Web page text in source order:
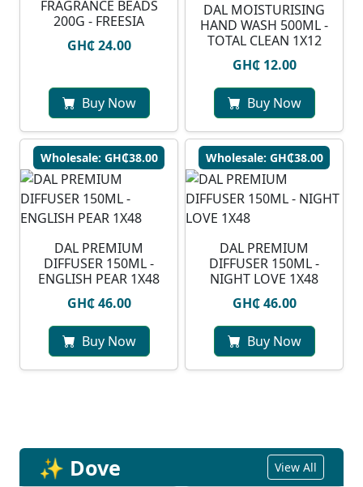
FRAGRANCE BEADS
200G - FREESIA
GH₵ 24.00
Buy Now
DAL MOISTURISING
HAND WASH 500ML -
TOTAL CLEAN 1X12
GH₵ 12.00
Buy Now
Wholesale: GH₵38.00
DAL PREMIUM
DIFFUSER 150ML -
ENGLISH PEAR 1X48
GH₵ 46.00
Buy Now
Wholesale: GH₵38.00
DAL PREMIUM
DIFFUSER 150ML -
NIGHT LOVE 1X48
GH₵ 46.00
Buy Now
✨ Dove View All